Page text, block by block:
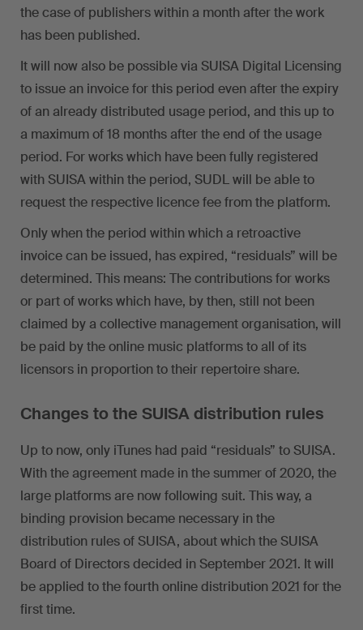
the case of publishers within a month after the work
has been published.
It will now also be possible via SUISA Digital Licensing
to issue an invoice for this period even after the expiry
of an already distributed usage period, and this up to
a maximum of 18 months after the end of the usage
period. For works which have been fully registered
with SUISA within the period, SUDL will be able to
request the respective licence fee from the platform.
Only when the period within which a retroactive
invoice can be issued, has expired, “residuals” will be
determined. This means: The contributions for works
or part of works which have, by then, still not been
claimed by a collective management organisation, will
be paid by the online music platforms to all of its
licensors in proportion to their repertoire share.
Changes to the SUISA distribution rules
Up to now, only iTunes had paid “residuals” to SUISA.
With the agreement made in the summer of 2020, the
large platforms are now following suit. This way, a
binding provision became necessary in the
distribution rules of SUISA, about which the SUISA
Board of Directors decided in September 2021. It will
be applied to the fourth online distribution 2021 for the
first time.